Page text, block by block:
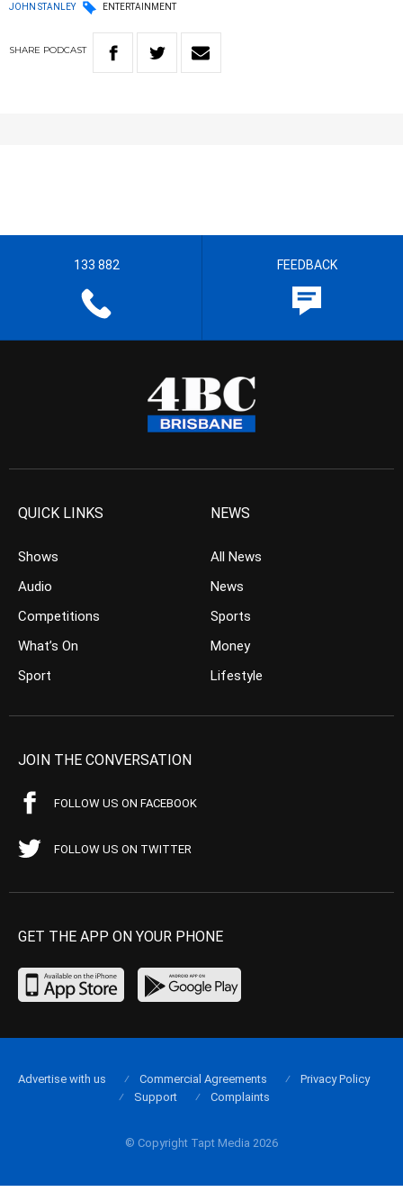
JOHN STANLEY ENTERTAINMENT
SHARE PODCAST
133 882 FEEDBACK
QUICK LINKS
Shows
Audio
Competitions
What’s On
Sport
NEWS
All News
News
Sports
Money
Lifestyle
JOIN THE CONVERSATION
FOLLOW US ON FACEBOOK
FOLLOW US ON TWITTER
GET THE APP ON YOUR PHONE
© Copyright Tapt Media 2026
Advertise with us Commercial Agreements
Privacy Policy
Support
Complaints